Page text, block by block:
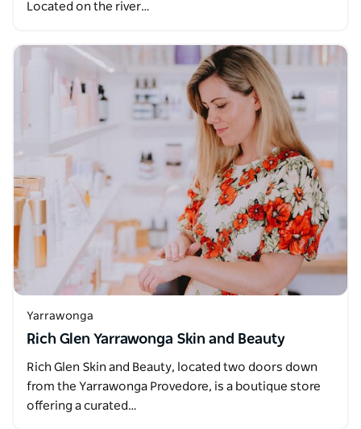
Located on the river…
Yarrawonga
Rich Glen Yarrawonga Skin and Beauty
Rich Glen Skin and Beauty, located two doors down
from the Yarrawonga Provedore, is a boutique store
offering a curated…